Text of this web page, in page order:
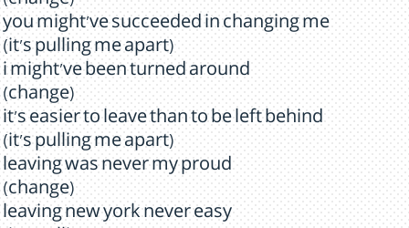
you might've succeeded in changing me
(it's pulling me apart)
i might've been turned around
(change)
it's easier to leave than to be left behind
(it's pulling me apart)
leaving was never my proud
(change)
leaving new york never easy